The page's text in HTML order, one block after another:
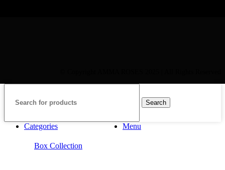
Search
Menu
Categories
Box Collection